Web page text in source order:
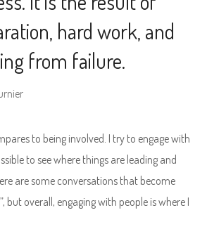
hard work, and
from failure.
to being involved. I try to engage with
to see where things are leading and
are some conversations that become
but overall, engaging with people is where I